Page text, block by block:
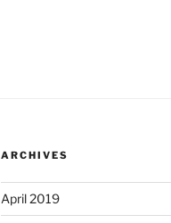
ARCHIVES
April 2019